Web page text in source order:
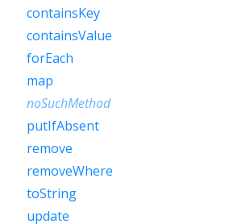
containsKey
containsValue
forEach
map
noSuchMethod
putIfAbsent
remove
removeWhere
toString
update